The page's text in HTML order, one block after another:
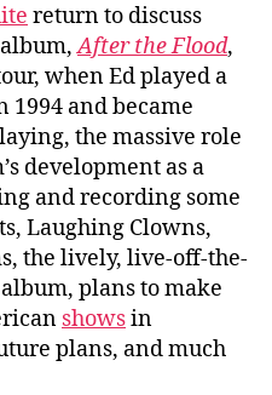
return to discuss
After the Flood,
when Ed played a
and became
the massive role
development as a
and recording some
Laughing Clowns,
the lively, live-off-the-
plans to make
showsin
plans, and much